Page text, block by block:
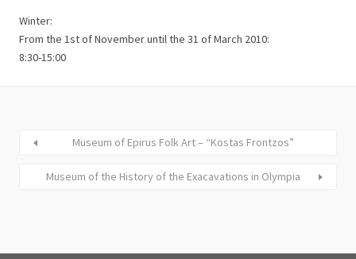
Winter:
From the 1st of November until the 31 of March 2010:
8:30-15:00
Museum of Epirus Folk Art – “Kostas Frontzos”
Museum of the History of the Exacavations in Olympia